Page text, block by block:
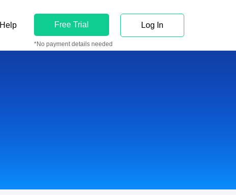
Help Free Trial
*No payment details needed
Log In